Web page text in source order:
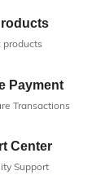
products
Payment
Transactions
Center
Support